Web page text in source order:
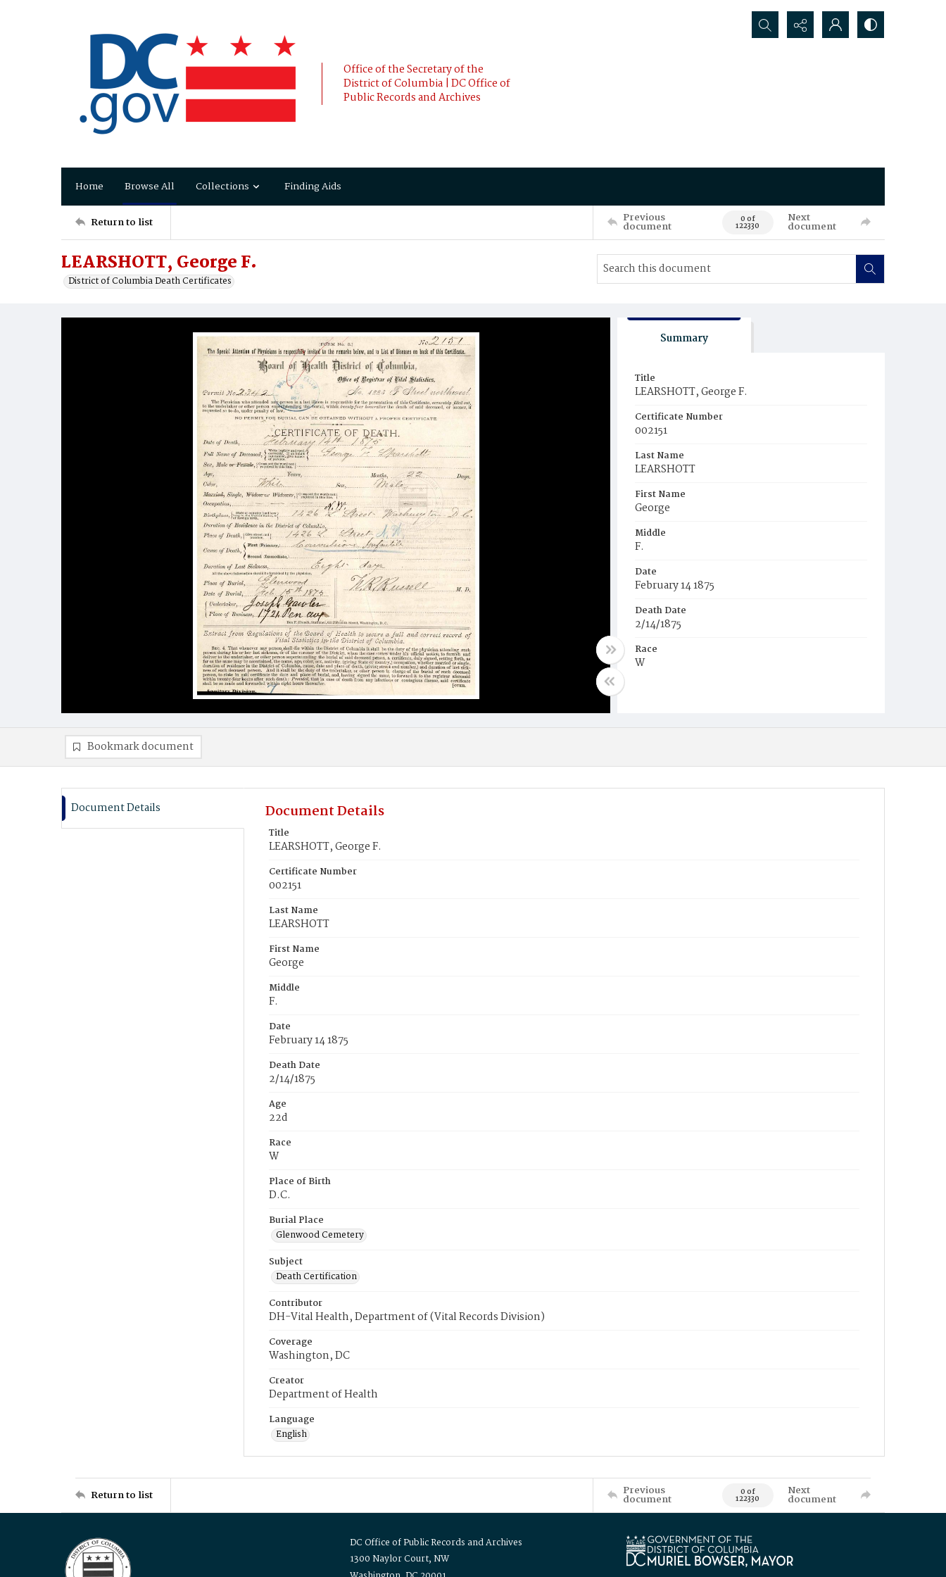
Office of the Secretary of the
District of Columbia | DC Office of
Public Records and Archives
Search...
Home Browse All Collections Finding Aids
Return to list Previous
document 0 of
122330
Next
document
LEARSHOTT, George F.
District of Columbia Death Certificates
Summary
Title
LEARSHOTT, George F.
Certificate Number
002151
Last Name
LEARSHOTT
First Name
George
Middle
F.
Date
February 14 1875
Death Date
2/14/1875
Race
W
Burial Place
Bookmark document
Document Details Document Details
Title
LEARSHOTT, George F.
Certificate Number
002151
Last Name
LEARSHOTT
First Name
George
Middle
F.
Date
February 14 1875
Death Date
2/14/1875
Age
22d
Race
W
Place of Birth
D.C.
Burial Place
Glenwood Cemetery
Subject
Death Certification
Contributor
DH-Vital Health, Department of (Vital Records Division)
Coverage
Washington, DC
Creator
Department of Health
Language
English
Return to list Previous
document 0 of
122330
Next
document
DC Office of Public Records and Archives
1300 Naylor Court, NW